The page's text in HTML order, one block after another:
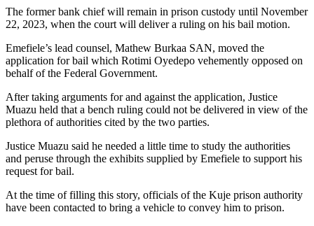
The former bank chief will remain in prison custody until November
22, 2023, when the court will deliver a ruling on his bail motion.
Emefiele’s lead counsel, Mathew Burkaa SAN, moved the
application for bail which Rotimi Oyedepo vehemently opposed on
behalf of the Federal Government.
After taking arguments for and against the application, Justice
Muazu held that a bench ruling could not be delivered in view of the
plethora of authorities cited by the two parties.
Justice Muazu said he needed a little time to study the authorities
and peruse through the exhibits supplied by Emefiele to support his
request for bail.
At the time of filling this story, officials of the Kuje prison authority
have been contacted to bring a vehicle to convey him to prison.